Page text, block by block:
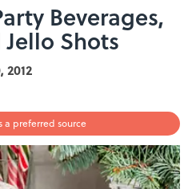
Beverages,
Shots
2012
a preferred source